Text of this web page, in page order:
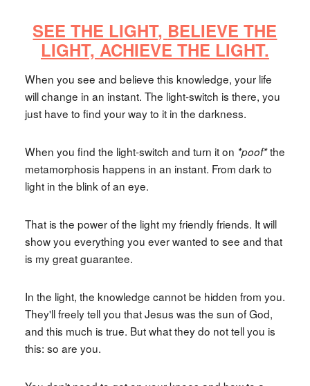
SEE THE LIGHT, BELIEVE THE
LIGHT, ACHIEVE THE LIGHT.
When you see and believe this knowledge, your life
will change in an instant. The light-switch is there, you
just have to find your way to it in the darkness.
When you find the light-switch and turn it on *poof*the
metamorphosis happens in an instant. From dark to
light in the blink of an eye.
That is the power of the light my friendly friends. It will
show you everything you ever wanted to see and that
is my great guarantee.
In the light, the knowledge cannot be hidden from you.
They'll freely tell you that Jesus was the sun of God,
and this much is true. But what they do not tell you is
this: so are you.